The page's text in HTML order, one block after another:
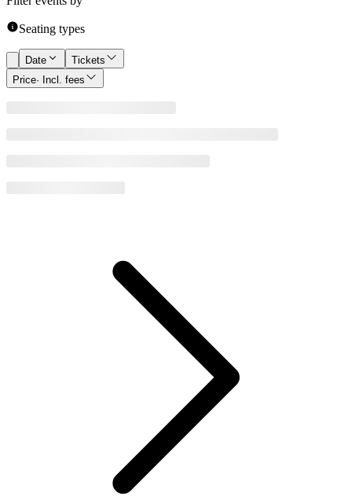
Seating types
Date
Tickets
Price· Incl. fees